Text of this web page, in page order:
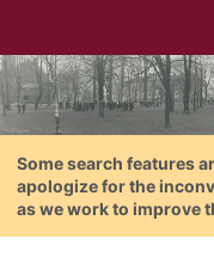
Some search features
apologize for the
as we work to improve